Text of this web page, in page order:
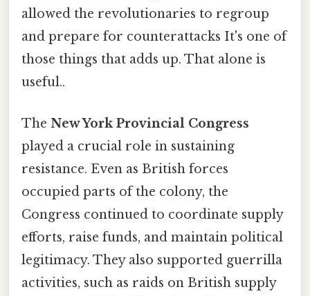
allowed the revolutionaries to regroup
and prepare for counterattacks It's one of
those things that adds up. That alone is
useful..
The New York Provincial Congress
played a crucial role in sustaining
resistance. Even as British forces
occupied parts of the colony, the
Congress continued to coordinate supply
efforts, raise funds, and maintain political
legitimacy. They also supported guerrilla
activities, such as raids on British supply